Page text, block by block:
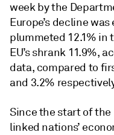
week by the
Europe’s decline
plummeted 12.1% in
EU’s shrank 11.9%,
data, compared to
and 3.2%
Since the start of
linked nations’